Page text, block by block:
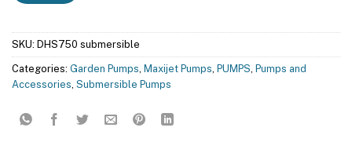
SKU: DHS750 submersible
Categories: Garden Pumps Maxijet Pumps PUMPS Pumps and
Accessories Submersible Pumps